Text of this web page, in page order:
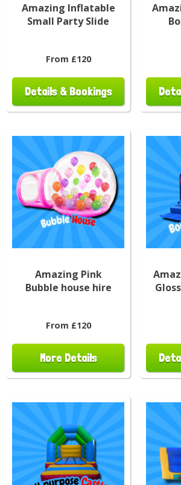
Amazing Inflatable
Small Party Slide
From £120
Details & Bookings
Amazing Pink
Bubble house hire
From £120
More Details